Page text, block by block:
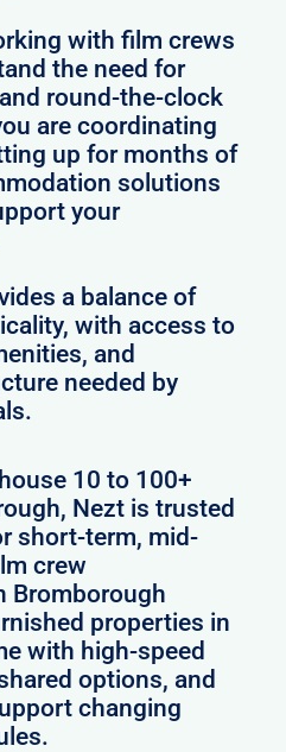
with film crews
the need for
round-the-clock
are coordinating
up for months of
solutions
your
a balance of
with access to
and
needed by
10 to 100+
Nezt is trusted
short-term, mid-
crew
Bromborough
properties in
with high-speed
options, and
changing